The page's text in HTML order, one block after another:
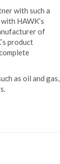
with such a
HAWK’s
of
product
as oil and gas,